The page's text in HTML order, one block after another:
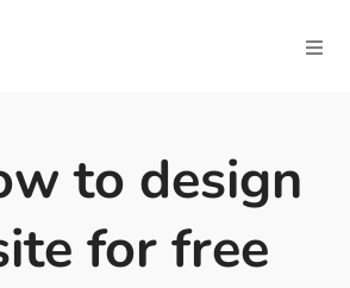
to design
for free